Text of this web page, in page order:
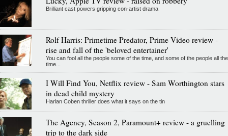
Brilliant cast powers gripping con-artist drama
Rolf Harris: Primetime Predator, Prime Video review -
rise and fall of the 'beloved entertainer'
You can fool all the people some of the time, and some of the people all the
time...
I Will Find You, Netflix review - Sam Worthington stars
in dead child mystery
Harlan Coben thriller does what it says on the tin
The Agency, Season 2, Paramount+ review - a gruelling
trip to the dark side